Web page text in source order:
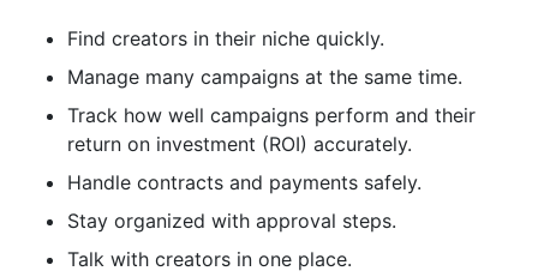
Are influencer collaboration platforms good for
How do influencer collaboration platforms
handle intellectual property rights?
Do I need influencer collaboration platforms if I
work with the same creators repeatedly?
What's the difference between free and paid
Find creators in their niche quickly.
Manage many campaigns at the same time.
Track how well campaigns perform and their
return on investment (ROI) accurately.
Handle contracts and payments safely.
Stay organized with approval steps.
Talk with creators in one place.